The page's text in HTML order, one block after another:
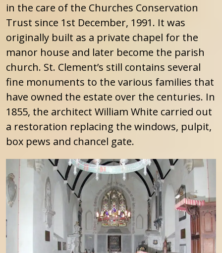
in the care of the Churches Conservation
Trust since 1st December, 1991. It was
originally built as a private chapel for the
manor house and later become the parish
church. St. Clement’s still contains several
fine monuments to the various families that
have owned the estate over the centuries. In
1855, the architect William White carried out
a restoration replacing the windows, pulpit,
box pews and chancel gate.